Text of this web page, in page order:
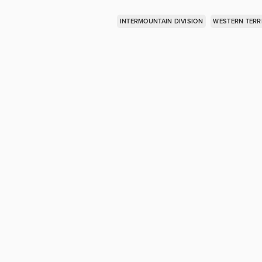
INTERMOUNTAIN DIVISION WESTERN